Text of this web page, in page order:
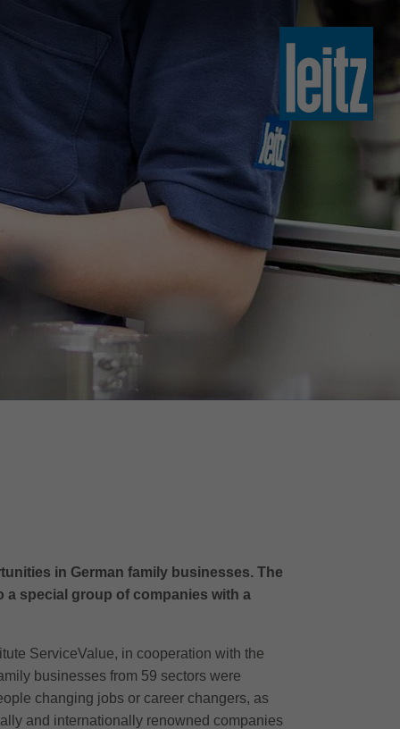
中文
in German family businesses. The
a special group of companies with a
ServiceValue, in cooperation with the
businesses from 59 sectors were
changing jobs or career changers, as
and internationally renowned companies